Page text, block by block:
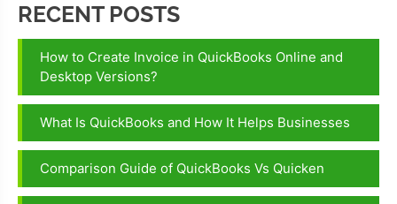
RECENT POSTS
How to Create Invoice in QuickBooks Online and
Desktop Versions?
What Is QuickBooks and How It Helps Businesses
Comparison Guide of QuickBooks Vs Quicken